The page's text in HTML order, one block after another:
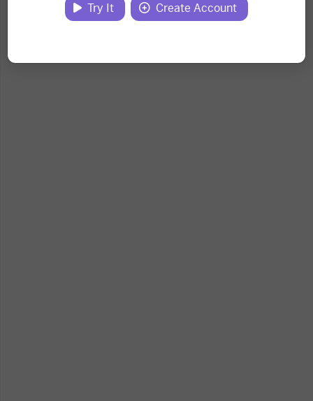
Documents
Website
Try It Create Account